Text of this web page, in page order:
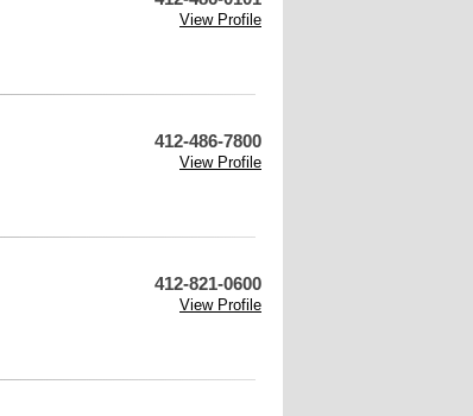
View Profile
412-486-7800
View Profile
412-821-0600
View Profile